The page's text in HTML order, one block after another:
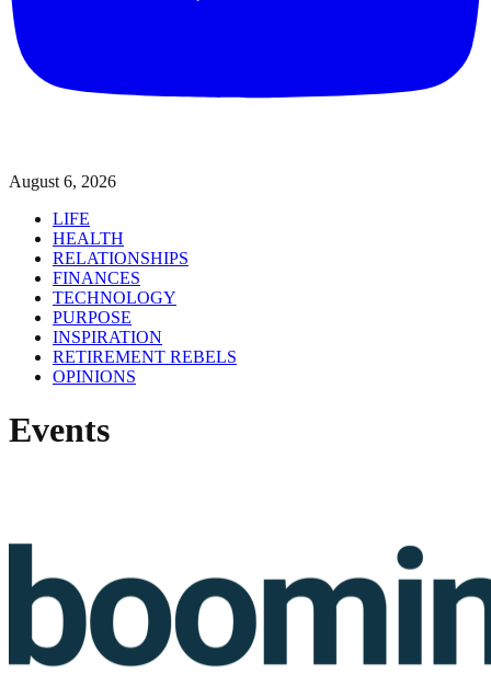
August 6, 2026
LIFE
HEALTH
RELATIONSHIPS
FINANCES
TECHNOLOGY
PURPOSE
INSPIRATION
RETIREMENT REBELS
OPINIONS
Events